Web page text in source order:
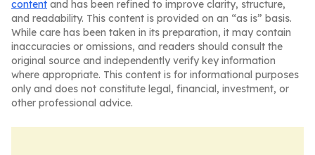
content and has been refined to improve clarity, structure,
and readability. This content is provided on an “as is” basis.
While care has been taken in its preparation, it may contain
inaccuracies or omissions, and readers should consult the
original source and independently verify key information
where appropriate. This content is for informational purposes
only and does not constitute legal, financial, investment, or
other professional advice.